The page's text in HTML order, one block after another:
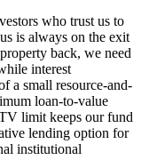
who trust us to
is always on the exit
back, we need
interest
a small resource-and-
loan-to-value
limit keeps our fund
lending option for
institutional